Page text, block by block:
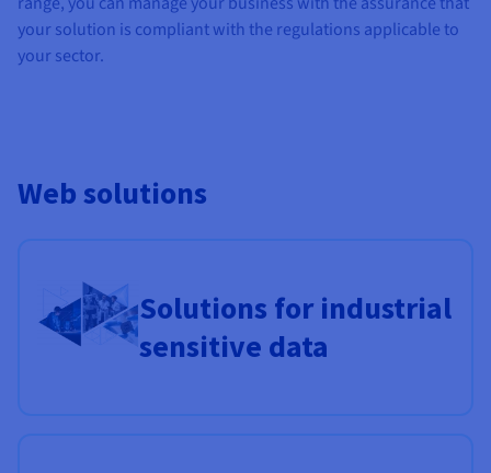
Prices
Availability by region
Observability
Roadmap & Changelog
Roadmap & Changelog
your solution is compliant with the regulations applicable to
your sector.
Web solutions
Solutions for industrial
sensitive data